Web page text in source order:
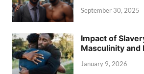
September 30, 2025
Impact of
Masculinity and
January 9, 2026